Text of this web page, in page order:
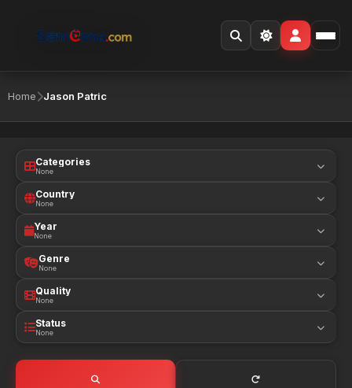
Home Jason Patric
Categories
None
Country
None
Year
None
Genre
None
Quality
None
Status
None